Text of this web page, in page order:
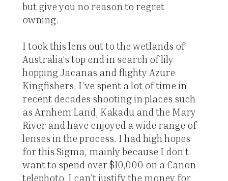
but give you no reason to regret
owning.
I took this lens out to the wetlands of
Australia’s top end in search of lily
hopping Jacanas and flighty Azure
Kingfishers. I’ve spent a lot of time in
recent decades shooting in places such
as Arnhem Land, Kakadu and the Mary
River and have enjoyed a wide range of
lenses in the process. I had high hopes
for this Sigma, mainly because I don’t
want to spend over $10,000 on a Canon
telephoto. I can’t justify the money for